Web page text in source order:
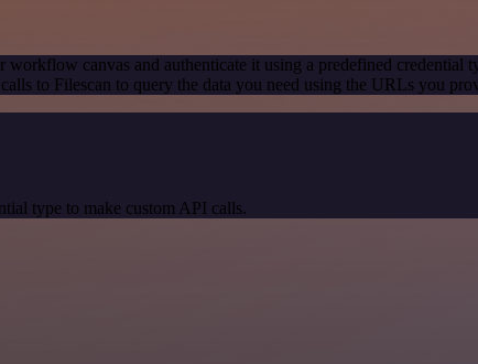
workflow canvas and authenticate it using a predefined
to Filescan to query the data you need using the URLs you
type to make custom API calls.